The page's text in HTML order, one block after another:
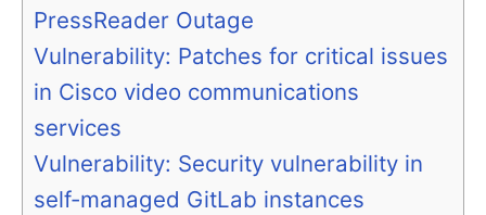
PressReader Outage
Vulnerability: Patches for critical issues
in Cisco video communications
services
Vulnerability: Security vulnerability in
self-managed GitLab instances